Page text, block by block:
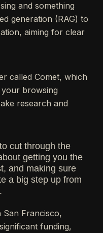
and something
generation (RAG) to
aiming for clear
called Comet, which
browsing
research and
cut through the
getting you the
and making sure
a big step up from
San Francisco,
funding,